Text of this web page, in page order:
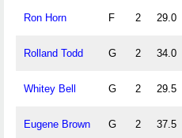
Ron Horn F 2 29.0
Rolland Todd G 2 34.0
Whitey Bell G 2 29.5
Eugene Brown G 2 37.5